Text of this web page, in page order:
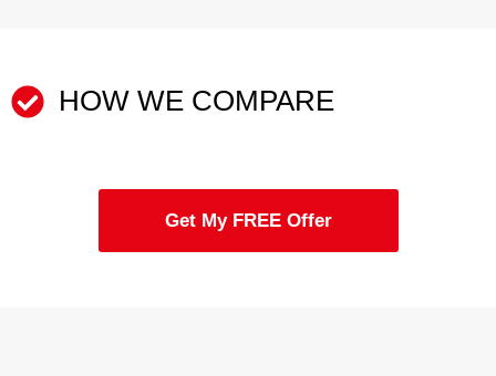
HOW WE COMPARE
Get My FREE Offer